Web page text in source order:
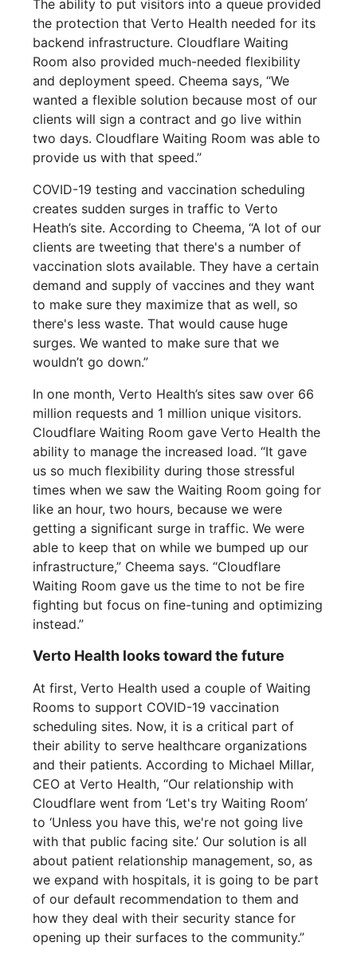
The ability to put visitors into a queue provided
the protection that Verto Health needed for its
backend infrastructure. Cloudflare Waiting
Room also provided much-needed flexibility
and deployment speed. Cheema says, “We
wanted a flexible solution because most of our
clients will sign a contract and go live within
two days. Cloudflare Waiting Room was able to
provide us with that speed.”
COVID-19 testing and vaccination scheduling
creates sudden surges in traffic to Verto
Heath’s site. According to Cheema, “A lot of our
clients are tweeting that there's a number of
vaccination slots available. They have a certain
demand and supply of vaccines and they want
to make sure they maximize that as well, so
there's less waste. That would cause huge
surges. We wanted to make sure that we
wouldn’t go down.”
In one month, Verto Health’s sites saw over 66
million requests and 1 million unique visitors.
Cloudflare Waiting Room gave Verto Health the
ability to manage the increased load. “It gave
us so much flexibility during those stressful
times when we saw the Waiting Room going for
like an hour, two hours, because we were
getting a significant surge in traffic. We were
able to keep that on while we bumped up our
infrastructure,” Cheema says. “Cloudflare
Waiting Room gave us the time to not be fire
fighting but focus on fine-tuning and optimizing
instead.”
Verto Health looks toward the future
At first, Verto Health used a couple of Waiting
Rooms to support COVID-19 vaccination
scheduling sites. Now, it is a critical part of
their ability to serve healthcare organizations
and their patients. According to Michael Millar,
CEO at Verto Health, “Our relationship with
Cloudflare went from ‘Let's try Waiting Room’
to ‘Unless you have this, we're not going live
with that public facing site.’ Our solution is all
about patient relationship management, so, as
we expand with hospitals, it is going to be part
of our default recommendation to them and
how they deal with their security stance for
opening up their surfaces to the community.”